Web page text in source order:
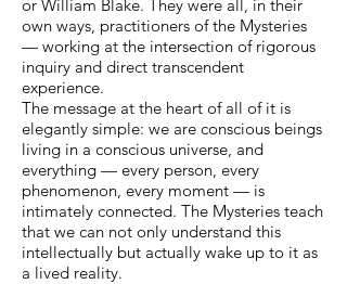
or William Blake. They were all, in their
own ways, practitioners of the Mysteries
— working at the intersection of rigorous
inquiry and direct transcendent
experience.
The message at the heart of all of it is
elegantly simple: we are conscious beings
living in a conscious universe, and
everything — every person, every
phenomenon, every moment — is
intimately connected. The Mysteries teach
that we can not only understand this
intellectually but actually wake up to it as
a lived reality.